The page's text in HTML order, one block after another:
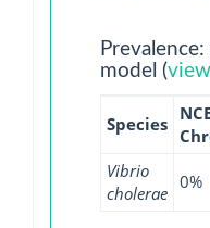
model (
Species
Vibrio
cholerae
0%